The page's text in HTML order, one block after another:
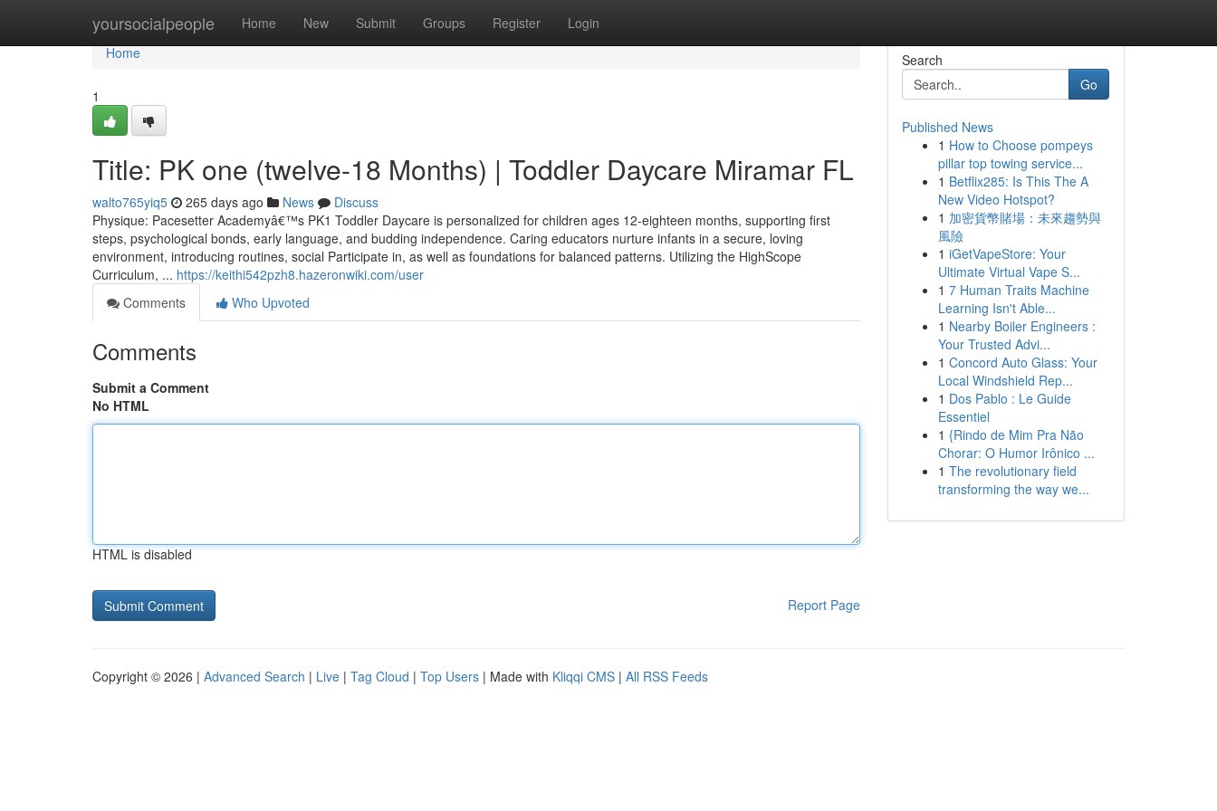
yoursocialpeople Home New Submit Groups Register Login
Home
Home
1
Title: PK one (twelve-18 Months) | Toddler Daycare Miramar FL
walto765yiq5 265 days ago News
Discuss
Physique: Pacesetter Academyâ€™s PK1 Toddler Daycare is personalized for children ages 12-eighteen months, supporting first
steps, psychological bonds, early language, and budding independence. Caring educators nurture infants in a secure, loving
environment, introducing routines, social Participate in, as well as foundations for balanced patterns. Utilizing the HighScope
Curriculum, ... https://keithi542pzh8.hazeronwiki.com/user
Comments
Who Upvoted
Comments
Submit a Comment
No HTML
HTML is disabled
Report Page
Search
Go
Published News
1 How to Choose pompeys
pillar top towing service...
1 Betflix285: Is This The A
New Video Hotspot?
1 加密貨幣賭場：未來趨勢與
風險
1 iGetVapeStore: Your
Ultimate Virtual Vape S...
1 7 Human Traits Machine
Learning Isn't Able...
1 Nearby Boiler Engineers :
Your Trusted Advi...
1 Concord Auto Glass: Your
Local Windshield Rep...
1 Dos Pablo : Le Guide
Essentiel
1 {Rindo de Mim Pra Não
Chorar: O Humor Irônico ...
1 The revolutionary field
transforming the way we...
Copyright © 2026 | Advanced Search | Live | Tag Cloud | Top Users | Made with Kliqqi CMS | All RSS Feeds